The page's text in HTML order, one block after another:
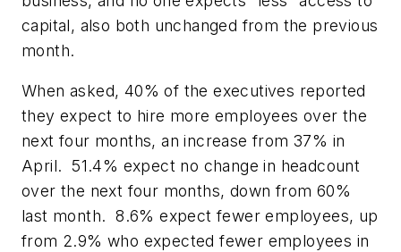
capital, also both unchanged from the previous
month.
When asked, 40% of the executives reported
they expect to hire more employees over the
next four months, an increase from 37% in
April. 51.4% expect no change in headcount
over the next four months, down from 60%
last month. 8.6% expect fewer employees, up
from 2.9% who expected fewer employees in